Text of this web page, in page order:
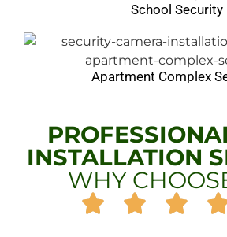
School Security
Apartment Complex
INSTALLATION
WHY